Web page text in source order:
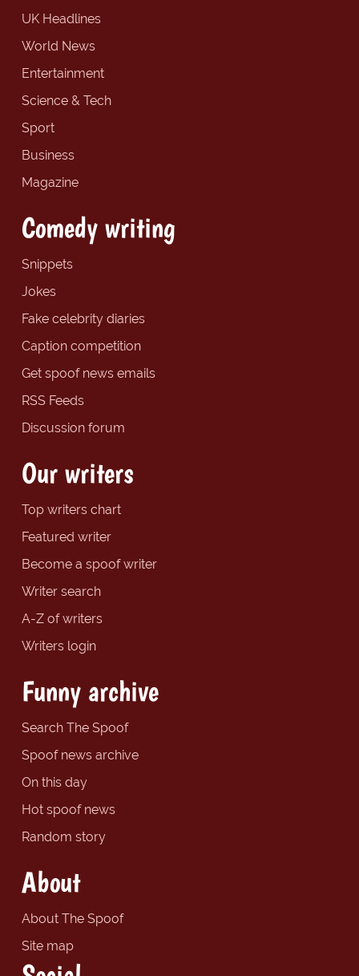
UK Headlines
World News
Entertainment
Science & Tech
Sport
Business
Magazine
Comedy writing
Snippets
Jokes
Fake celebrity diaries
Caption competition
Get spoof news emails
RSS Feeds
Discussion forum
Our writers
Top writers chart
Featured writer
Become a spoof writer
Writer search
A-Z of writers
Writers login
Funny archive
Search The Spoof
Spoof news archive
On this day
Hot spoof news
Random story
About
About The Spoof
Site map